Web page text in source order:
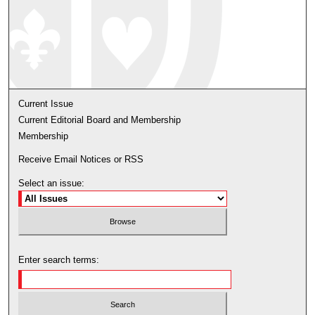
Current Issue
Current Editorial Board and Membership
Membership
Receive Email Notices or RSS
Select an issue:
Enter search terms: